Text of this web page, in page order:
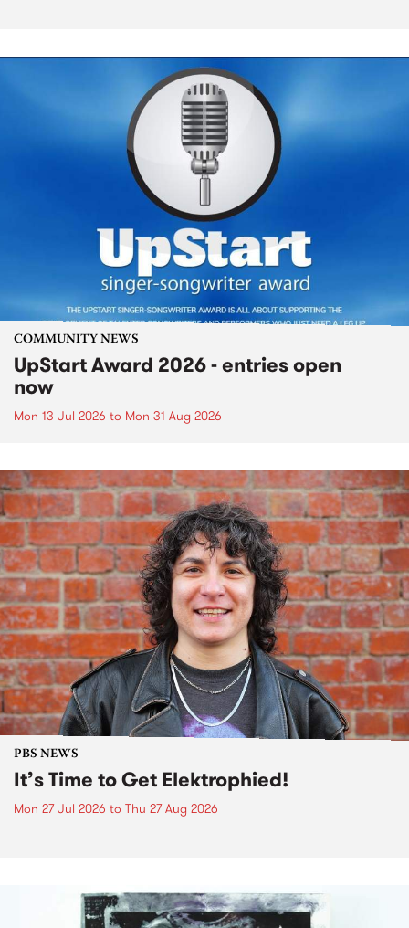
COMMUNITY NEWS
UpStart Award 2026 - entries open
now
Mon 13 Jul 2026 to Mon 31 Aug 2026
PBS NEWS
It’s Time to Get Elektrophied!
Mon 27 Jul 2026 to Thu 27 Aug 2026